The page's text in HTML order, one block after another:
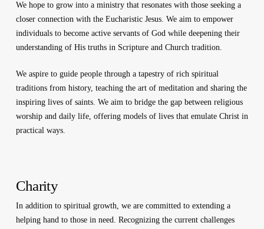
We hope to grow into a ministry that resonates with those seeking a
closer connection with the Eucharistic Jesus. We aim to empower
individuals to become active servants of God while deepening their
understanding of His truths in Scripture and Church tradition.
We aspire to guide people through a tapestry of rich spiritual
traditions from history, teaching the art of meditation and sharing the
inspiring lives of saints. We aim to bridge the gap between religious
worship and daily life, offering models of lives that emulate Christ in
practical ways.
Charity
In addition to spiritual growth, we are committed to extending a
helping hand to those in need. Recognizing the current challenges